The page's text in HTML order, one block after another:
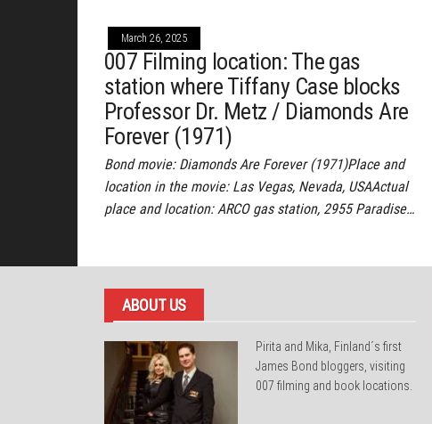
March 26, 2025
007 Filming location: The gas
station where Tiffany Case blocks
Professor Dr. Metz / Diamonds Are
Forever (1971)
Bond movie: Diamonds Are Forever (1971)Place and
location in the movie: Las Vegas, Nevada, USAActual
place and location: ARCO gas station, 2955 Paradise…
ABOUT US
Pirita and Mika, Finland´s first
James Bond bloggers, visiting
007 filming and book locations.